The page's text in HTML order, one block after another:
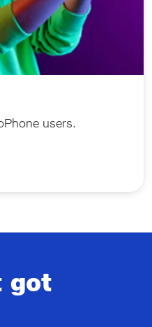
users.
got